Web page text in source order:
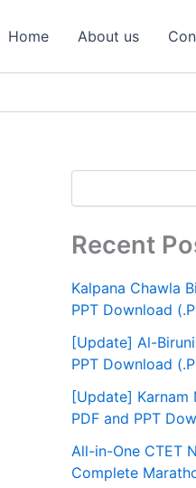
Home About us
Recent
Kalpana Chawla
PPT Download
[Update] Al-
PPT Download
[Update] Karnam
PDF and PPT
All-in-One CTET
Complete